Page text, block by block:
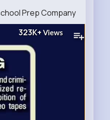
Prep Company
323K+Views